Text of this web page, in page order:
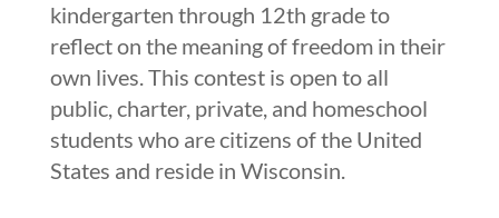
kindergarten through 12th grade to
reflect on the meaning of freedom in their
own lives. This contest is open to all
public, charter, private, and homeschool
students who are citizens of the United
States and reside in Wisconsin.